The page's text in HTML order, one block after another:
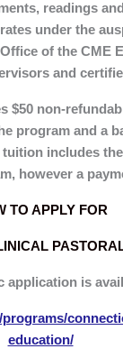
readings
under the
of the CME
and
$50 non-
program and a
includes
however a
TO APPLY FOR
application is
education/